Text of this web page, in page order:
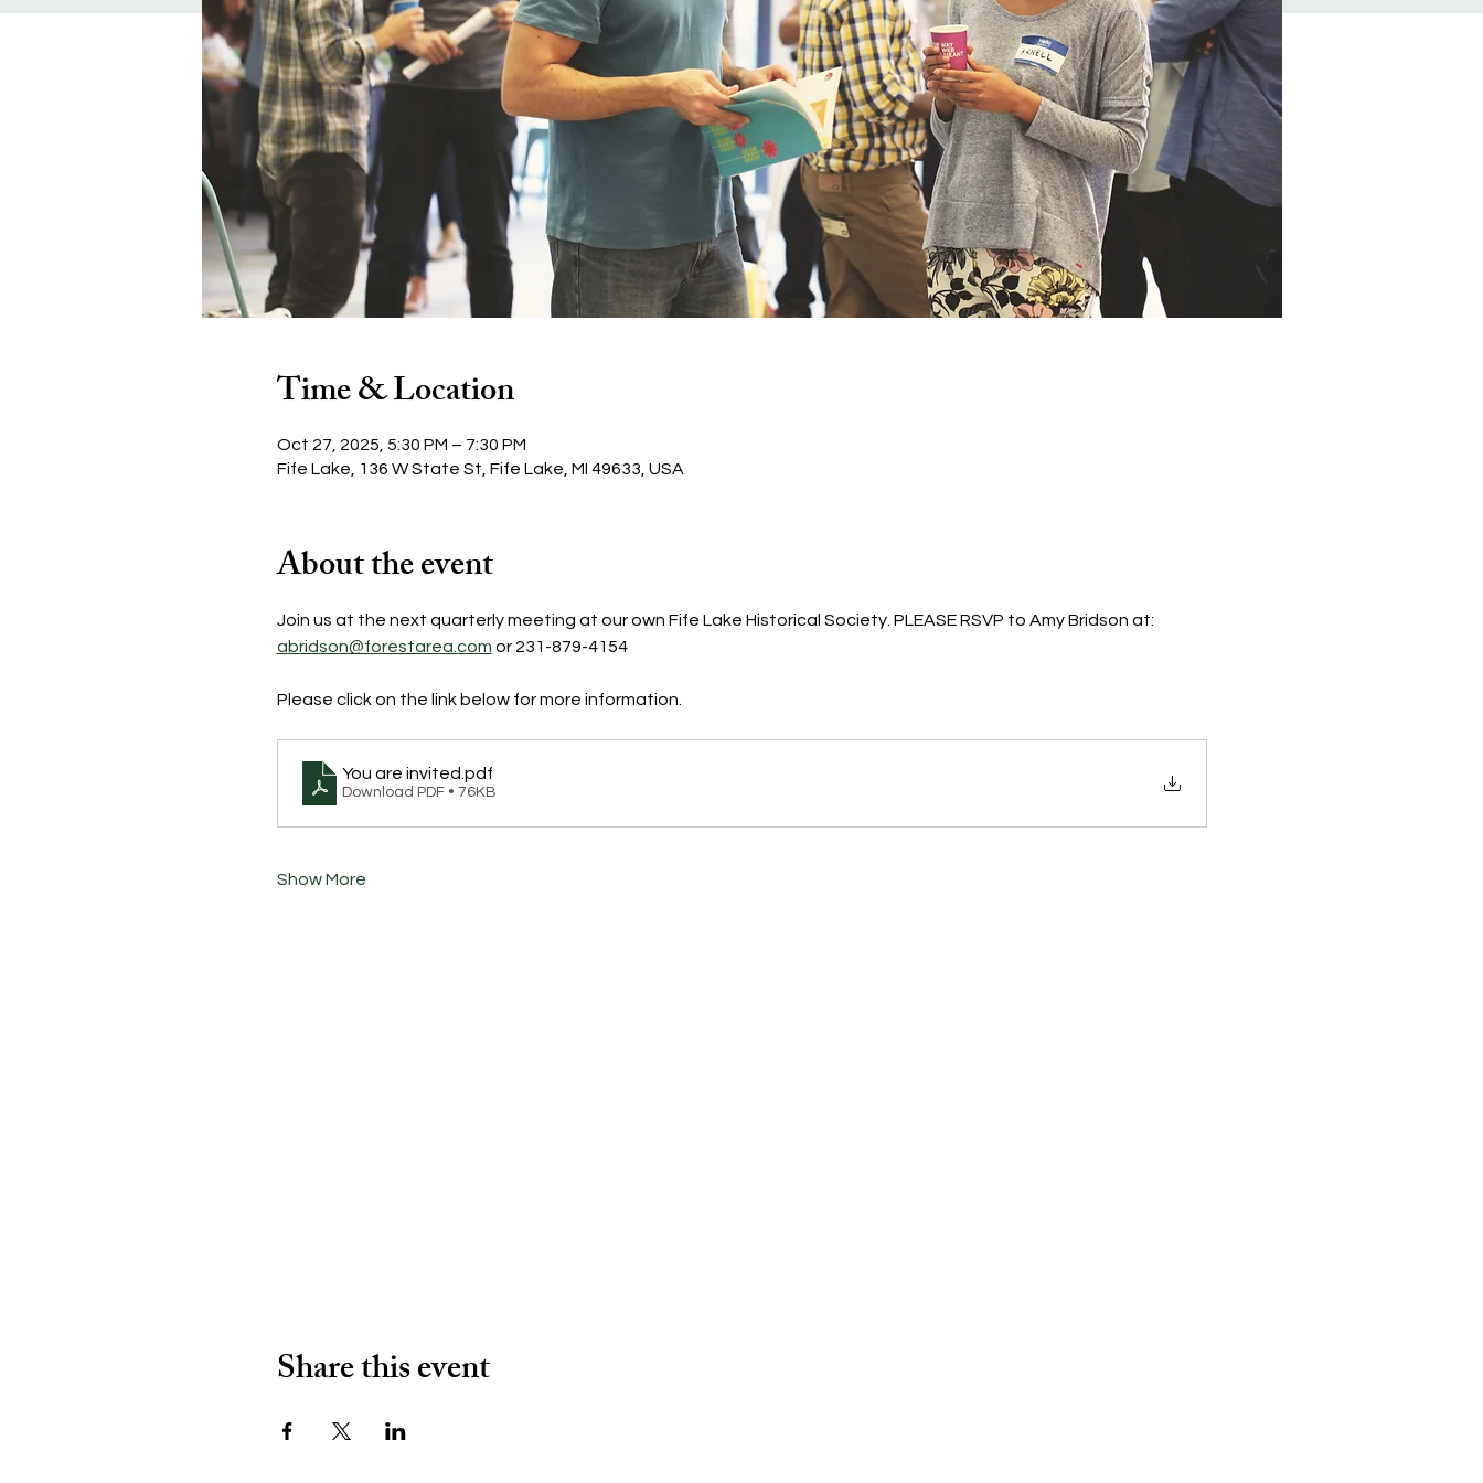
Time & Location
Oct 27, 2025, 5:30 PM – 7:30 PM
Fife Lake, 136 W State St, Fife Lake, MI 49633, USA
About the event
Join us at the next quarterly meeting at our own Fife Lake Historical Society. PLEASE RSVP to Amy Bridson at:
abridson@forestarea.com or 231-879-4154
Please click on the link below for more information.
You are invited .pdf
Download PDF • 76KB
Show More
Share this event